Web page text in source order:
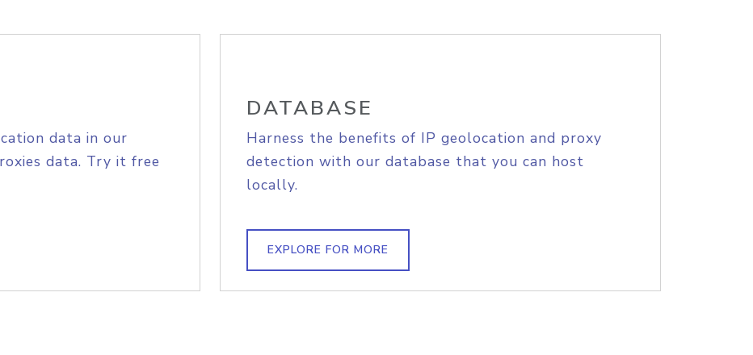
data in our
data. Try it free
DATABASE
Harness the benefits of IP geolocation and proxy
detection with our database that you can host
locally.
EXPLORE FOR MORE